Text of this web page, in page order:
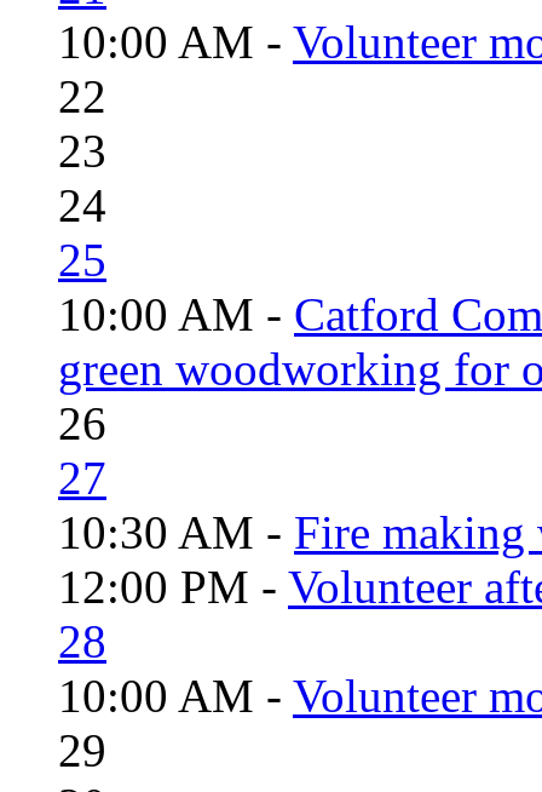
10:00 AM - Volunteer
22
23
24
25
10:00 AM - Catford
green woodworking for
26
27
10:30 AM - Fire
12:00 PM - Volunteer
28
10:00 AM - Volunteer
29